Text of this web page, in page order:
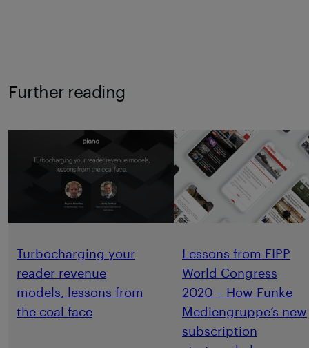
Further reading
Turbocharging your
reader revenue
models, lessons from
the coal face
Lessons from FIPP
World Congress
2020 – How Funke
Mediengruppe’s new
subscription